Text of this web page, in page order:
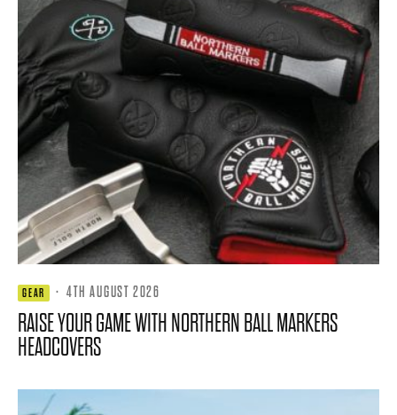
GEAR · 4TH AUGUST 2026
RAISE YOUR GAME WITH NORTHERN BALL MARKERS
HEADCOVERS